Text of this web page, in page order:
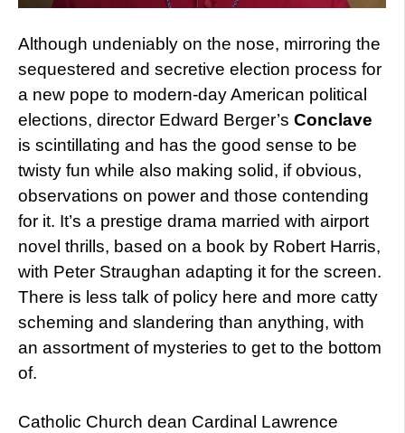
Although undeniably on the nose, mirroring the
sequestered and secretive election process for
a new pope to modern-day American political
elections, director Edward Berger’s Conclave
is scintillating and has the good sense to be
twisty fun while also making solid, if obvious,
observations on power and those contending
for it. It’s a prestige drama married with airport
novel thrills, based on a book by Robert Harris,
with Peter Straughan adapting it for the screen.
There is less talk of policy here and more catty
scheming and slandering than anything, with
an assortment of mysteries to get to the bottom
of.
Catholic Church dean Cardinal Lawrence